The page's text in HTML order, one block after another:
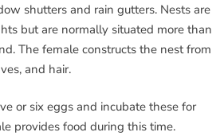
shutters and rain gutters. Nests are
but are normally situated more than
The female constructs the nest from
and hair.
or six eggs and incubate these for
provides food during this time.